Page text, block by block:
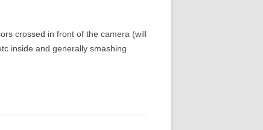
crossed in front of the camera (will
inside and generally smashing